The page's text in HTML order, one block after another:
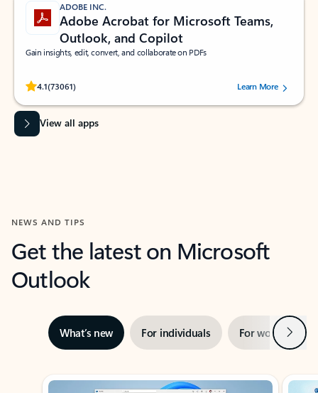
ADOBE INC.
Adobe Acrobat for Microsoft Teams,
Outlook, and Copilot
Gain insights, edit, convert, and collaborate on PDFs
4.1(73061)
Rated (#=ratingAverage#) stars out of 5 stars, by 73061 users.Learn More
View all apps
NEWS AND TIPS
Get the latest on Microsoft
Outlook
What’s new For individuals For work Next
Showing slide 1 of 3